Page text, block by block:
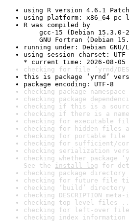
using R version 4.6.1
using platform: x86_64-pc-
R was compiled by
gcc-15 (Debian 15.3.0-
GNU Fortran (Debian
running under: Debian
using session charset:
* current time: 2026-08-05
checking for file ‘yrnd/
this is package ‘yrnd’
package encoding: UTF-8
checking package
checking package
checking if this is a
checking if there is a
checking for executable
checking for hidden files
checking for portable file
checking for sufficient/
checking serialization
checking whether package
See the install log for
checking package
checking for future file
checking ‘build’ directory
checking DESCRIPTION
checking top-level files
checking for left-over
checking index